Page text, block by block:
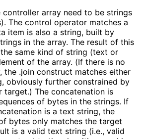
controller array need to be strings
The control operator matches a
item is also a string, built by
in the array. The result of this
same kind of string (text or
of the array. (If there is no
the .join construct matches either
obviously further constrained by
The concatenation is
of bytes in the strings. If
is a text string, the
bytes only matches the target
is a valid text string (i.e., valid